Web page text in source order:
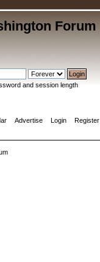
Forum
and session length
Advertise Login Register